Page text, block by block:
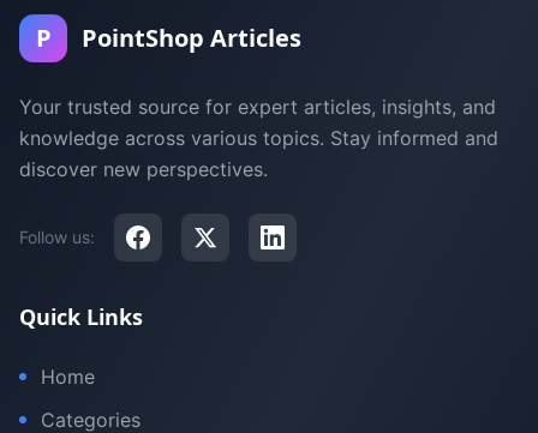
P PointShop Articles
Your trusted source for expert articles, insights, and
knowledge across various topics. Stay informed and
discover new perspectives.
Follow us:
Quick Links
Home
Categories